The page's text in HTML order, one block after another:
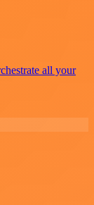
all your